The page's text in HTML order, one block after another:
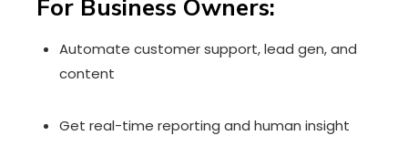
For Business Owners:
Automate customer support, lead gen, and
content
Get real-time reporting and human insight